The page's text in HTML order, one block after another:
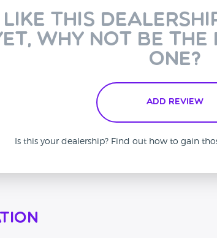
like this
why not be
one?
Add Review
Is this your dealership? Find out how to gain